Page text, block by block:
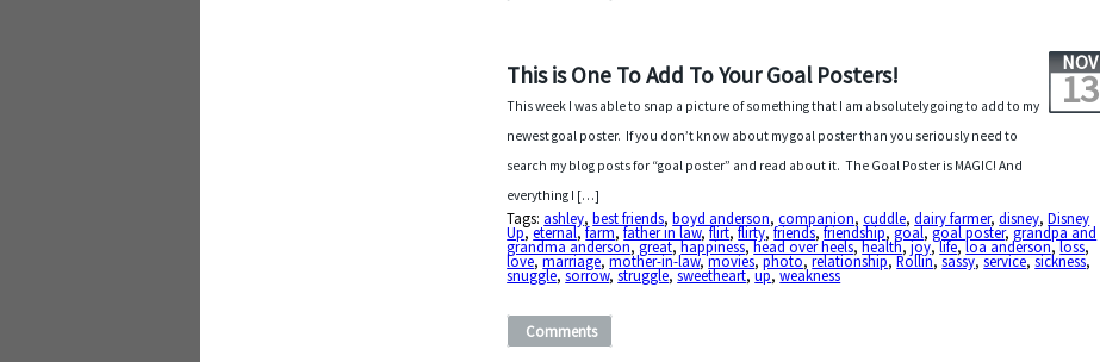
This is One To Add To Your Goal Posters! NOV
13
This week I was able to snap a picture of something that I am absolutely going to add to my
newest goal poster. If you don’t know about my goal poster than you seriously need to
search my blog posts for “goal poster” and read about it. The Goal Poster is MAGIC! And
everything I […]
Tags: ashley,best friends,boyd anderson,companion,cuddle,dairy farmer,disney,Disney
Up,eternal,farm,father in law,flirt,flirty,friends,friendship,goal,goal poster,grandpa and
grandma anderson,great,happiness,head over heels,health,joy,life,loa anderson,loss,
love,marriage,mother-in-law,movies,photo,relationship,Rollin,sassy,service,sickness,
snuggle,sorrow,struggle,sweetheart,up,weakness
Comments